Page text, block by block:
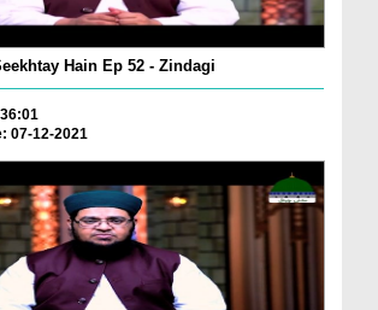
Hain Ep 52 - Zindagi
07-12-2021